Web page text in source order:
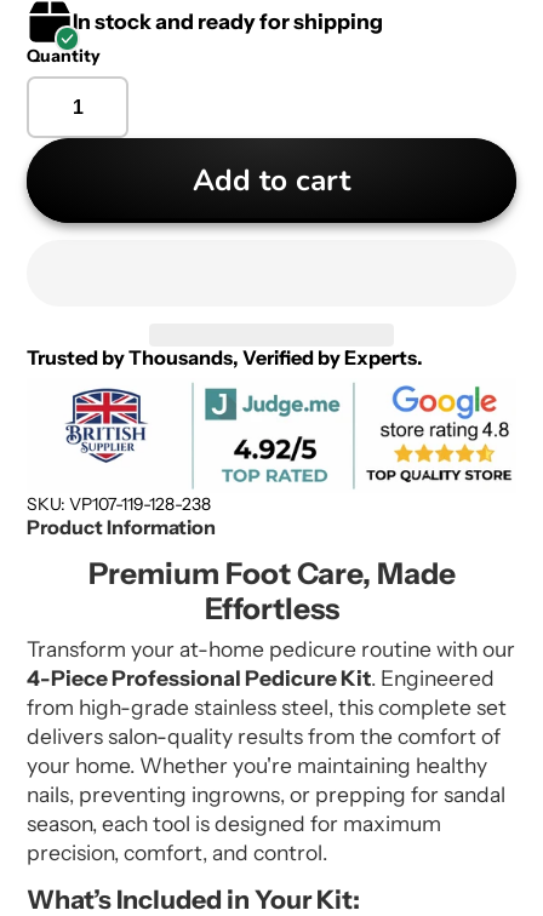
In stock and ready for shipping
Quantity
Add to cart
Trusted by Thousands, Verified by Experts.
SKU: VP107-119-128-238
Product Information
Premium Foot Care, Made
Effortless
Transform your at-home pedicure routine with our
4-Piece Professional Pedicure Kit. Engineered
from high-grade stainless steel, this complete set
delivers salon-quality results from the comfort of
your home. Whether you're maintaining healthy
nails, preventing ingrowns, or prepping for sandal
season, each tool is designed for maximum
precision, comfort, and control.
What’s Included in Your Kit: